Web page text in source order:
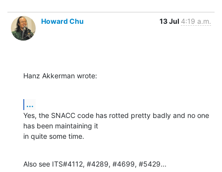
Howard Chu 13 Jul 4:19 a.m.
Hanz Akkerman wrote:
...
Yes, the SNACC code has rotted pretty badly and no one
has been maintaining it
in quite some time.
Also see ITS#4112, #4289, #4699, #5429...